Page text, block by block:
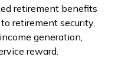
retirement benefits
retirement security,
generation,
reward.